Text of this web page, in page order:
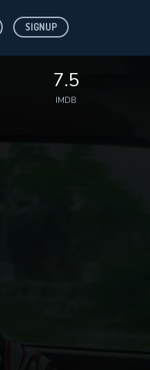
SIGNUP
7.5
IMDB